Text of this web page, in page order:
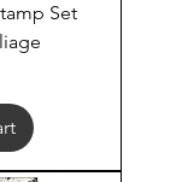
Set